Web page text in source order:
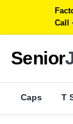
Call
Senior
Caps T